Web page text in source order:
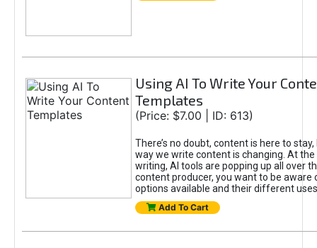
Using AI To Write Your
Templates
(Price: $7.00 | ID: 613)
There’s no doubt, content is here to
way we write content is changing. At
writing, AI tools are popping up all over
content producer, you want to be aware
options available and their different
Add To Cart